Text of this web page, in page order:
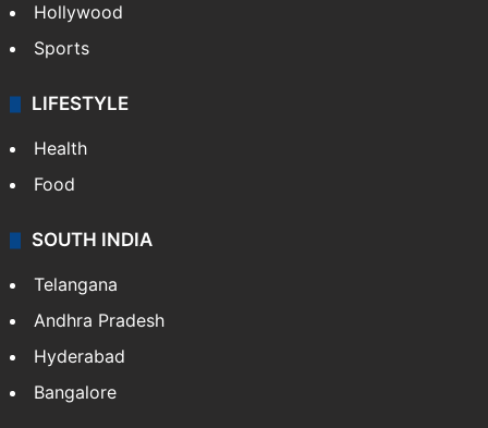
Hollywood
Sports
LIFESTYLE
Health
Food
SOUTH INDIA
Telangana
Andhra Pradesh
Hyderabad
Bangalore